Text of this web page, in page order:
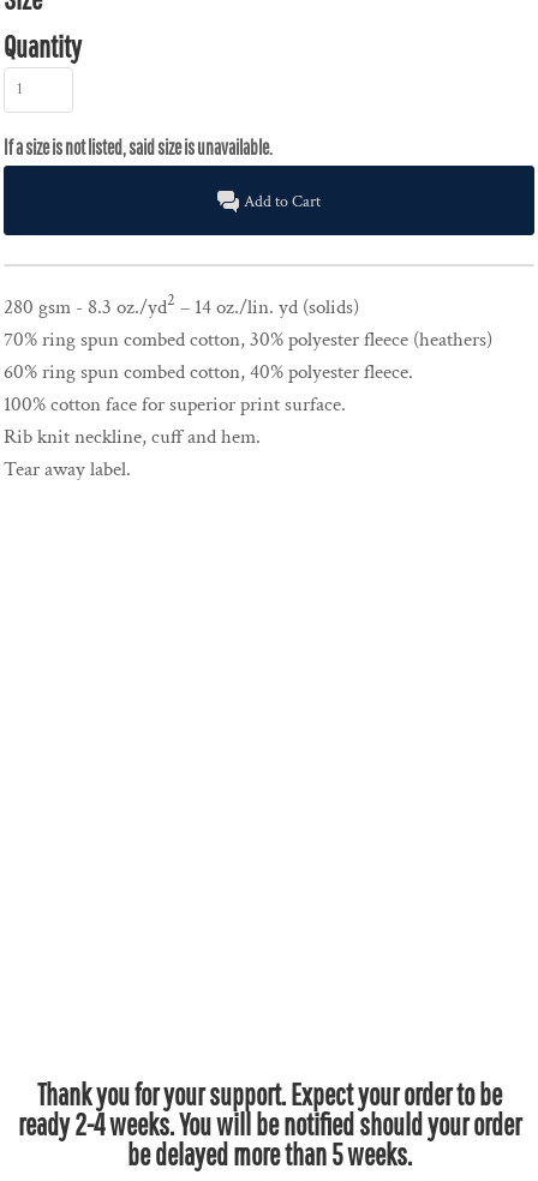
Quantity
Add to Cart
280 gsm - 8.3 oz./yd2 – 14 oz./lin. yd (solids)
70% ring spun combed cotton, 30% polyester fleece (heathers)
60% ring spun combed cotton, 40% polyester fleece.
100% cotton face for superior print surface.
Rib knit neckline, cuff and hem.
Tear away label.
Thank you for your support. Expect your order to be
ready 2-4 weeks. You will be notified should your order
be delayed more than 5 weeks.